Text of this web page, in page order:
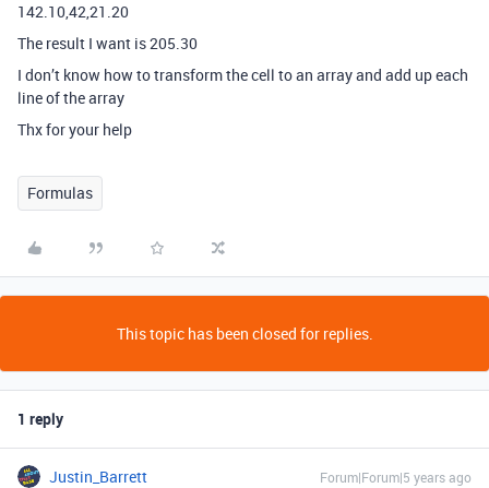
142.10,42,21.20
The result I want is 205.30
I don’t know how to transform the cell to an array and add up each
line of the array
Thx for your help
Formulas
This topic has been closed for replies.
1 reply
Justin_Barrett Forum|Forum|5 years ago